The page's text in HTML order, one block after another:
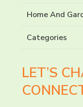
Home And
Categories
LET’S